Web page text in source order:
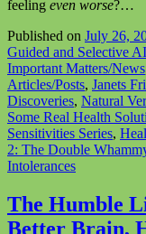
feeling even worse?…
Published on July 26,
Guided and Selective
Important Matters/News
Articles/Posts, Janets
Discoveries, Natural
Some Real Health
Sensitivities Series,
2: The Double
Intolerances
The Humble
Better Brain,